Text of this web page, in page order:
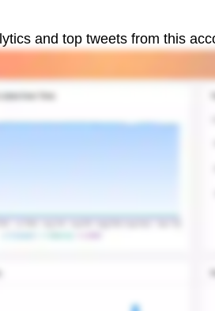
and top tweets from this